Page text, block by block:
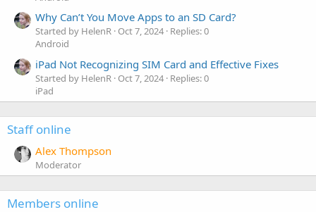
Why Can’t You Move Apps to an SD Card?
Started by HelenR Oct 7, 2024 Replies: 0
Android
iPad Not Recognizing SIM Card and Effective Fixes
Started by HelenR Oct 7, 2024 Replies: 0
iPad
Staff online
Alex Thompson
Moderator
Members online